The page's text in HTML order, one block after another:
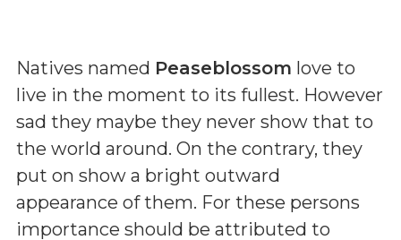
Natives named Peaseblossom love to
live in the moment to its fullest. However
sad they maybe they never show that to
the world around. On the contrary, they
put on show a bright outward
appearance of them. For these persons
importance should be attributed to